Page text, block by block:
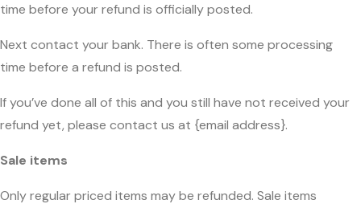
time before your refund is officially posted.
Next contact your bank. There is often some processing
time before a refund is posted.
If you’ve done all of this and you still have not received your
refund yet, please contact us at {email address}.
Sale items
Only regular priced items may be refunded. Sale items